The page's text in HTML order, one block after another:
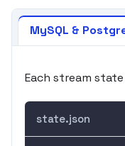
MySQL &
Each stream
state.json